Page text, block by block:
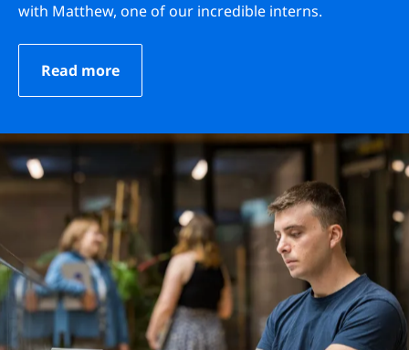
with Matthew, one of our incredible interns.
Read more